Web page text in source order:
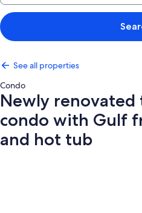
See all properties
Condo
Newly
condo with Gulf
and hot tub